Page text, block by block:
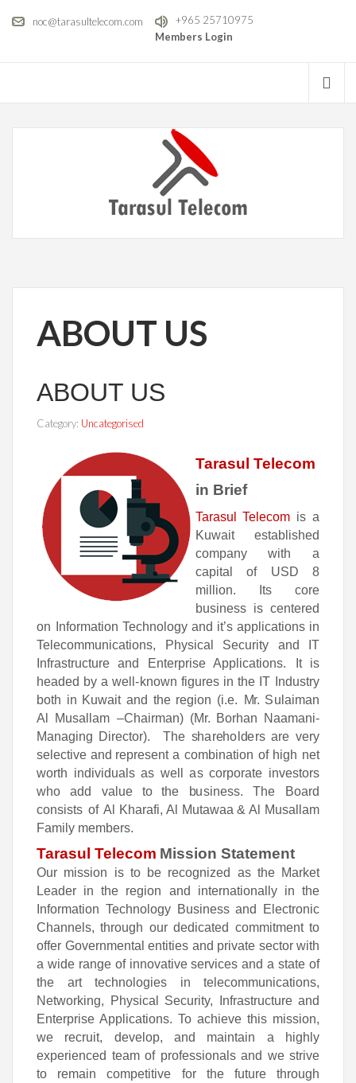
noc@tarasultelecom.com
+965 25710975
Members Login
ABOUT US
ABOUT US
Category: Uncategorised
Tarasul Telecom
in Brief
Tarasul Telecom is a
Kuwait establ ished
company with
a
capital of USD
8
mi ion. I ts core
business is centered
on
Information Technology and it’s applications in
Telecommunications, Physical Security and IT
Infrastructure and Enterprise Applications.
t is
headed by a well-known figures in the IT ndustry
both in Kuwait and the region (i.e. Mr. Sulaiman
Al Musallam –Chairman) (Mr. Borhan Naamani-
Managing Director).
The shareho ders are very
se ective and represent a combination of high net
worth individuals as well as corporate investors
who
add val ue to the business. The Board
consists of Al Kharafi, Al Mutawaa & Al Musallam
Family members.
Tarasul Telecom Mission Statement
Our mission is to be recognized as the Market
Leader in the region and internationally in the
Information Technology Business and Electronic
Channels, through our dedicated commitment to
offer Governmental entities and private sector with
a wide range of innovative services and a state of
the art technologies in telecommunications,
Networking, Physical Security, Infrastructure and
Enterprise Applications. To achieve this mission,
we recruit, develop, and maintain a highly
experienced team of professionals and we strive
to remain competitive for the future through